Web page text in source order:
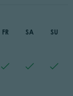
FR SA SU